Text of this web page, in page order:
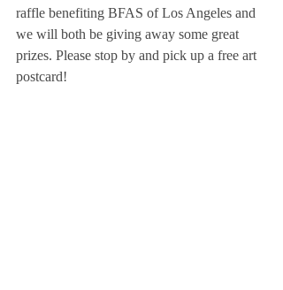
raffle benefiting BFAS of Los Angeles and
we will both be giving away some great
prizes. Please stop by and pick up a free art
postcard!